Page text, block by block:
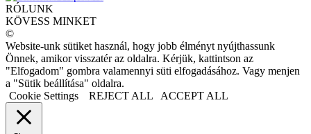
RÓLUNK
KÖVESS MINKET
©
Website-unk sütiket használ, hogy jobb élményt nyújthassunk
Önnek, amikor visszatér az oldalra. Kérjük, kattintson az
"Elfogadom" gombra valamennyi süti elfogadásához. Vagy menjen
a "Sütik beállítása" oldalra.
Cookie Settings
REJECT ALL ACCEPT ALL